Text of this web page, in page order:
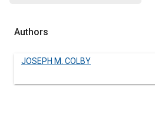
Authors
JOSEPH M. COLBY